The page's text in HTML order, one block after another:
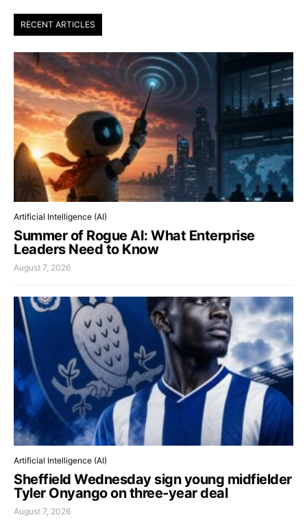
RECENT ARTICLES
Artificial Intelligence (AI)
Summer of Rogue AI: What Enterprise
Leaders Need to Know
August 7, 2026
Artificial Intelligence (AI)
Sheffield Wednesday sign young midfielder
Tyler Onyango on three-year deal
August 7, 2026